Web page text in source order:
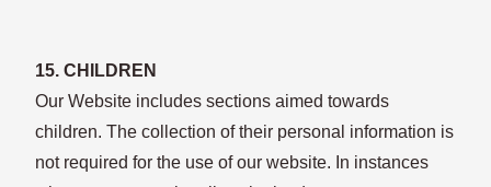
15. CHILDREN
Our Website includes sections aimed towards
children. The collection of their personal information is
not required for the use of our website. In instances